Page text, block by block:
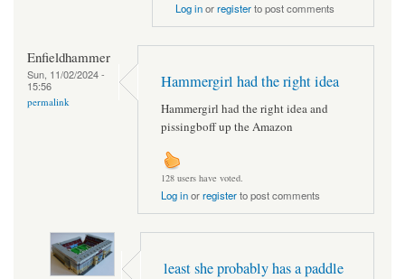
Log inorregisterto post comments
Enfieldhammer
Sun, 11/02/2024 -
15:56
permalink
Hammergirl had the right idea
Hammergirl had the right idea and
pissingboff up the Amazon
128 users have voted.
Log inorregisterto post comments
least she probably has a paddle